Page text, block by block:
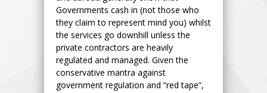
Governments cash in (not those who
they claim to represent mind you) whilst
the services go downhill unless the
private contractors are heavily
regulated and managed. Given the
conservative mantra against
government regulation and “red tape”,